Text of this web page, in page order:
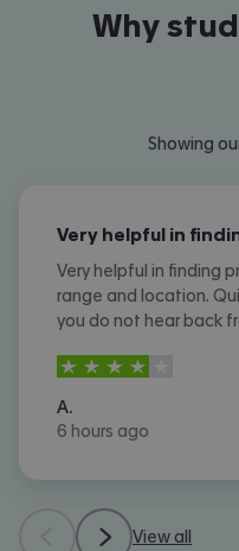
Why
Showing
Very helpful in
Very helpful in finding
range and location.
you do not hear back
4stars out of
A.
6 hours ago
View all